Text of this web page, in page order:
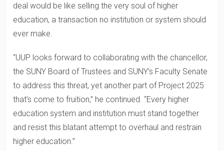
deal would be like selling the very soul of higher
education, a transaction no institution or system should
ever make.
“UUP looks forward to collaborating with the chancellor,
the SUNY Board of Trustees and SUNY’s Faculty Senate
to address this threat, yet another part of Project 2025
that’s come to fruition,” he continued. “Every higher
education system and institution must stand together
and resist this blatant attempt to overhaul and restrain
higher education.”